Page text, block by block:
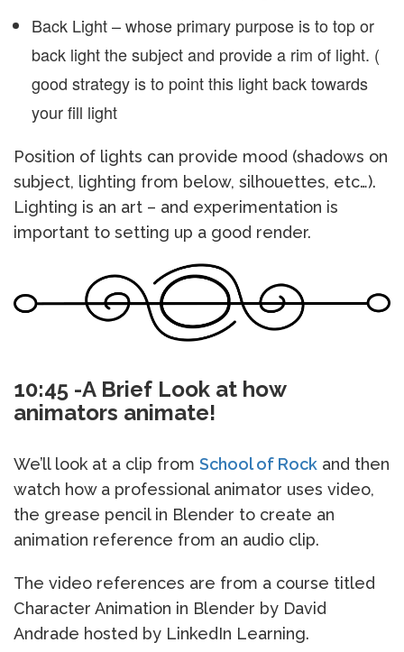
Back Light – whose primary purpose is to top or
back light the subject and provide a rim of light. (
good strategy is to point this light back towards
your fill light
Position of lights can provide mood (shadows on
subject, lighting from below, silhouettes, etc…).
Lighting is an art – and experimentation is
important to setting up a good render.
10:45 -A Brief Look at how
animators animate!
We’ll look at a clip from School of Rock and then
watch how a professional animator uses video,
the grease pencil in Blender to create an
animation reference from an audio clip.
The video references are from a course titled
Character Animation in Blender by David
Andrade hosted by LinkedIn Learning.